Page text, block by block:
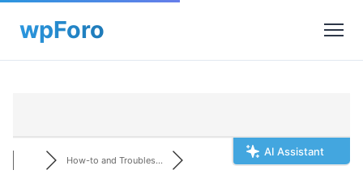
AI Assistant
How-to and Troubles...